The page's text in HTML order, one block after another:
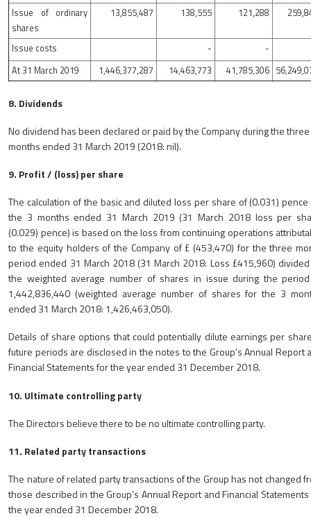
Issue of ordinary
shares
13,855,487 138,555 121,288
Issue costs -
-
At 31 March 2019
1,446,377,287 14,463,773 41,785,306
8. Dividends
No dividend has been declared or paid by the Company during the three
months ended 31 March 2019 (2018: nil).
9. Profit / (loss) per share
The calculation of the basic and diluted loss per share of (0.031)
the 3 months ended 31 March 2019 (31 March 2018 loss per
(0.029) pence) is based on the loss from continuing operations
to the equity holders of the Company of £ (453,470) for the three
period ended 31 March 2018 (31 March 2018: Loss £415,960)
the weighted average number of shares in issue during the
1,442,836,440 (weighted average number of shares for the 3
ended 31 March 2018: 1,426,463,050).
Details of share options that could potentially dilute earnings per
future periods are disclosed in the notes to the Group’s Annual Report
Financial Statements for the year ended 31 December 2018.
10. Ultimate controlling party
The Directors believe there to be no ultimate controlling party.
11. Related party transactions
The nature of related party transactions of the Group has not changed
those described in the Group’s Annual Report and Financial
the year ended 31 December 2018.